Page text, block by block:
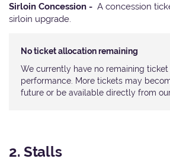
Sirloin Concession - A concession
sirloin upgrade.
No ticket allocation remaining
We currently have no remaining
performance. More tickets may
future or be available directly from
2. Stalls